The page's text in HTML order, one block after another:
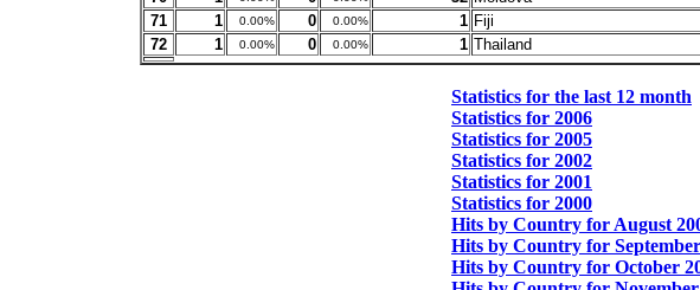
71
1 0.00% 0 0.00% 1 Fiji
72
1 0.00% 0 0.00% 1 Thailand
Statistics for the last 12 month
Statistics for 2006
Statistics for 2005
Statistics for 2002
Statistics for 2001
Statistics for 2000
Hits by Country for August
Hits by Country for
Hits by Country for October